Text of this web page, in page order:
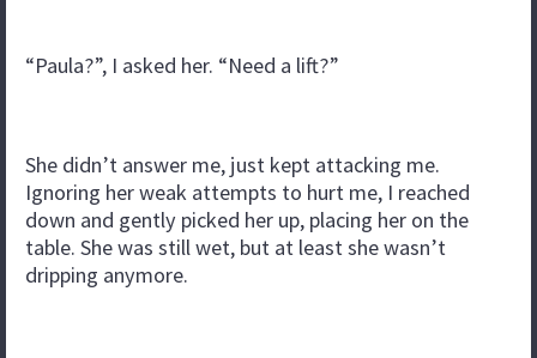
“Paula?”, I asked her. “Need a lift?”
She didn’t answer me, just kept attacking me.
Ignoring her weak attempts to hurt me, I reached
down and gently picked her up, placing her on the
table. She was still wet, but at least she wasn’t
dripping anymore.